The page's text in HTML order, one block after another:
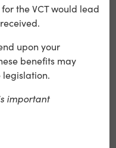
the VCT would lead
upon your
benefits may
important